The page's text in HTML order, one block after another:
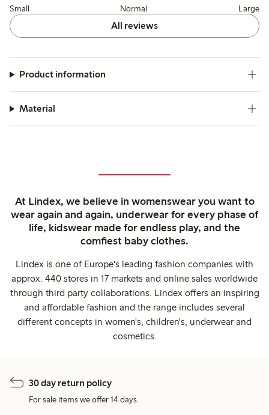
Small Normal Large
All reviews
Product information
Material
At Lindex, we believe in womenswear you want to
wear again and again, underwear for every phase of
life, kidswear made for endless play, and the
comfiest baby clothes.
Lindex is one of Europe's leading fashion companies with
approx. 440 stores in 17 markets and online sales worldwide
through third party collaborations. Lindex offers an inspiring
and affordable fashion and the range includes several
different concepts in women's, children's, underwear and
cosmetics.
30 day return policy
For sale items we offer 14 days.